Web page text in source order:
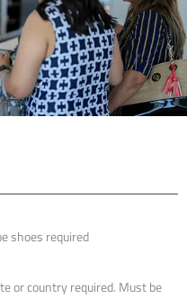
shoes required
or country required. Must be